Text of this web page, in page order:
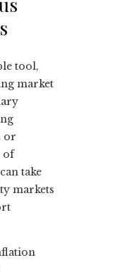
tool,
market
or
of
take
markets